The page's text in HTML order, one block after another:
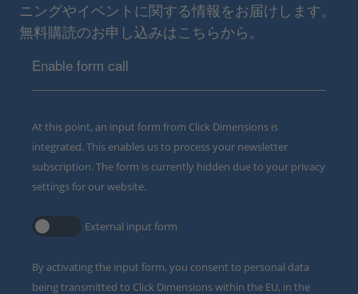
ニングやイベントに関する情報をお届けします。
無料購読のお申し込みはこちらから。
Enable form call
At this point, an input form from Click Dimensions is
integrated. This enables us to process your newsletter
subscription. The form is currently hidden due to your privacy
settings for our website.
External input form
By activating the input form, you consent to personal data
being transmitted to Click Dimensions within the EU, in the